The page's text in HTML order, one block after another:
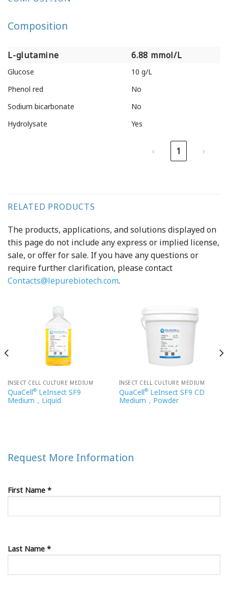
Composition
L-glutamine
6.88 mmol/L
L-glutamine
6.88 mmol/L
Glucose
10 g/L
Phenol red
No
Sodium bicarbonate
No
Hydrolysate
Yes
‹ 1 ›
RELATED PRODUCTS
The products, applications, and solutions displayed on
this page do not include any express or implied license,
sale, or offer for sale. If you have any questions or
require further clarification, please contact
Contacts@lepurebiotech.com.
INSECT CELL CULTURE MEDIUM
QuaCell®LeInsect SF9
Medium，Liquid
INSECT CELL CULTURE MEDIUM
QuaCell®LeInsect SF9 CD
Medium，Powder
Request More Information
First Name *
Last Name *